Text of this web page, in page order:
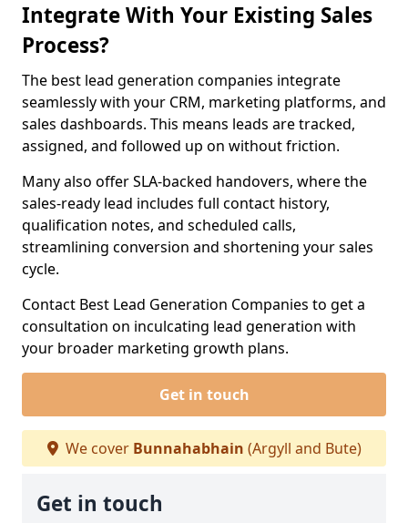
Integrate With Your Existing Sales
Process?
The best lead generation companies integrate
seamlessly with your CRM, marketing platforms, and
sales dashboards. This means leads are tracked,
assigned, and followed up on without friction.
Many also offer SLA-backed handovers, where the
sales-ready lead includes full contact history,
qualification notes, and scheduled calls,
streamlining conversion and shortening your sales
cycle.
Contact Best Lead Generation Companies to get a
consultation on inculcating lead generation with
your broader marketing growth plans.
Get in touch
We cover Bunnahabhain (Argyll and Bute)
Get in touch